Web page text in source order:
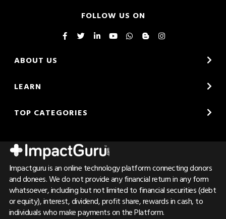
FOLLOW US ON
ABOUT US
LEARN
TOP CATEGORIES
Impactguru is an online technology platform connecting donors
and donees. We do not provide any financial return in any form
whatsoever, including but not limited to financial securities (debt
or equity), interest, dividend, profit share, rewards in cash, to
individuals who make payments on the Platform.